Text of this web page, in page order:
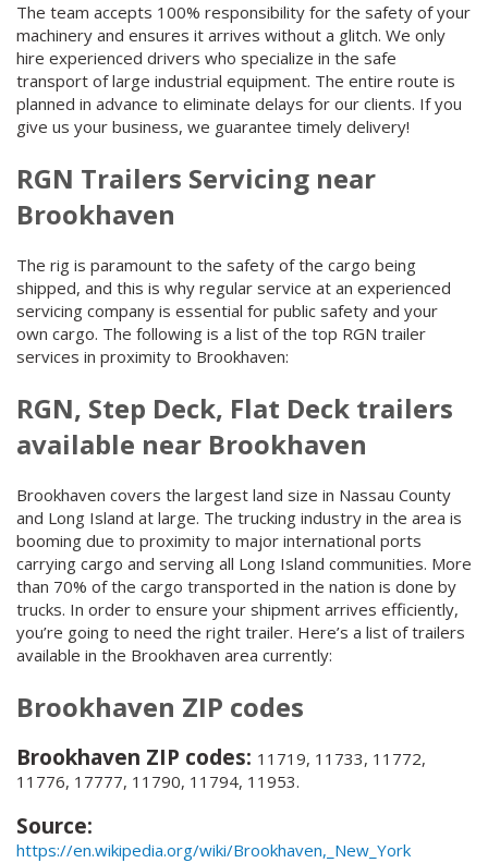
The team accepts 100% responsibility for the safety of your
machinery and ensures it arrives without a glitch. We only
hire experienced drivers who specialize in the safe
transport of large industrial equipment. The entire route is
planned in advance to eliminate delays for our clients. If you
give us your business, we guarantee timely delivery!
RGN Trailers Servicing near
Brookhaven
The rig is paramount to the safety of the cargo being
shipped, and this is why regular service at an experienced
servicing company is essential for public safety and your
own cargo. The following is a list of the top RGN trailer
services in proximity to Brookhaven:
RGN, Step Deck, Flat Deck trailers
available near Brookhaven
Brookhaven covers the largest land size in Nassau County
and Long Island at large. The trucking industry in the area is
booming due to proximity to major international ports
carrying cargo and serving all Long Island communities. More
than 70% of the cargo transported in the nation is done by
trucks. In order to ensure your shipment arrives efficiently,
you’re going to need the right trailer. Here’s a list of trailers
available in the Brookhaven area currently:
Brookhaven ZIP codes
Brookhaven ZIP codes: 11719, 11733, 11772,
11776, 17777, 11790, 11794, 11953.
Source:
https://en.wikipedia.org/wiki/Brookhaven,_New_York